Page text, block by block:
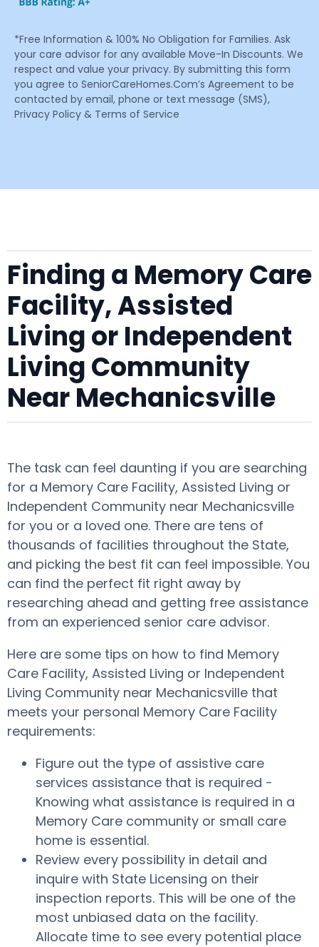
*Free Information & 100% No Obligation for Families. Ask
your care advisor for any available Move-In Discounts. We
respect and value your privacy. By submitting this form
you agree to SeniorCareHomes.Com’s Agreement to be
contacted by email, phone or text message (SMS),
Privacy Policy & Terms of Service
Finding a Memory Care
Facility, Assisted
Living or Independent
Living Community
Near Mechanicsville
The task can feel daunting if you are searching
for a Memory Care Facility, Assisted Living or
Independent Community near Mechanicsville
for you or a loved one. There are tens of
thousands of facilities throughout the State,
and picking the best fit can feel impossible. You
can find the perfect fit right away by
researching ahead and getting free assistance
from an experienced senior care advisor.
Here are some tips on how to find Memory
Care Facility, Assisted Living or Independent
Living Community near Mechanicsville that
meets your personal Memory Care Facility
requirements:
Figure out the type of assistive care
services assistance that is required -
Knowing what assistance is required in a
Memory Care community or small care
home is essential.
Review every possibility in detail and
inquire with State Licensing on their
inspection reports. This will be one of the
most unbiased data on the facility.
Allocate time to see every potential place